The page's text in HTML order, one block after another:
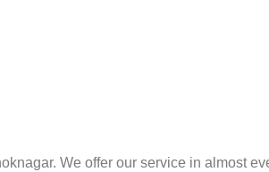
We offer our service in almost